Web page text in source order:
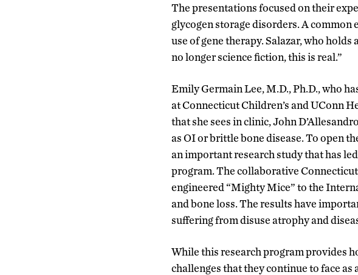
The presentations focused on their
glycogen storage disorders. A common
use of gene therapy. Salazar, who
no longer science fiction, this is real.”
Emily Germain Lee, M.D., Ph.D., who
at Connecticut Children’s and UConn
that she sees in clinic, John
as OI or brittle bone disease. To open
an important research study that has
program. The collaborative
engineered “Mighty Mice” to the
and bone loss. The results have
suffering from disuse atrophy and
While this research program provides
challenges that they continue to face